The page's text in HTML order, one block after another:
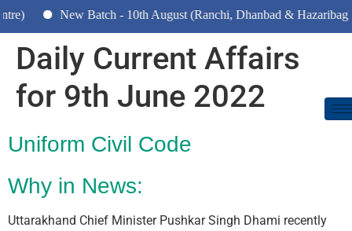
New Batch - 10th August (Ranchi, Dhanbad & Hazaribagh)
Daily Current Affairs
for 9th June 2022
Uniform Civil Code
Why in News:
Uttarakhand Chief Minister Pushkar Singh Dhami recently